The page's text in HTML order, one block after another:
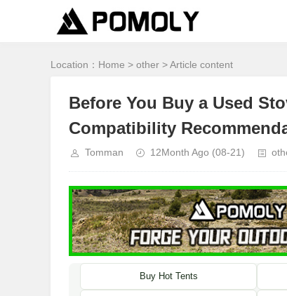
Location： Home > other > Article content
Before You Buy a Used
Compatibility
Tomman 12Month Ago (08-21)
Buy Hot Tents